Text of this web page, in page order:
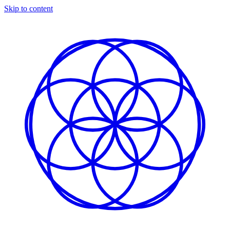
Skip to content